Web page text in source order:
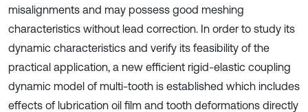
misalignments and may possess good meshing
characteristics without lead correction. In order to study its
dynamic characteristics and verify its feasibility of the
practical application, a new efficient rigid-elastic coupling
dynamic model of multi-tooth is established which includes
effects of lubrication oil film and tooth deformations directly